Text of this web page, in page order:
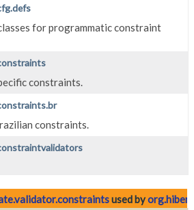
for programmatic constraint
constraints.
constraints.
used by